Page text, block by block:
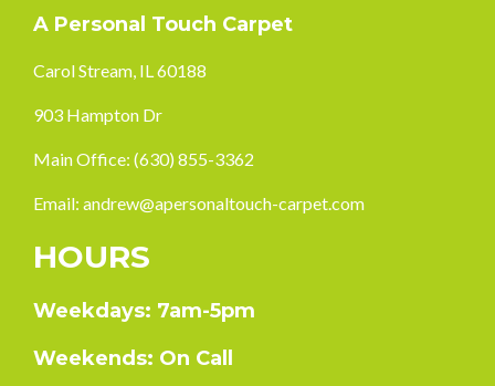
A Personal Touch Carpet
Carol Stream, IL 60188
903 Hampton Dr
Main Office: (630) 855-3362
Email: andrew@apersonaltouch-carpet.com
HOURS
Weekdays: 7am-5pm
Weekends: On Call